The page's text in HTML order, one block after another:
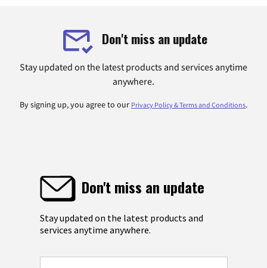
Don't miss an update
Stay updated on the latest products and services anytime
anywhere.
By signing up, you agree to our Privacy Policy & Terms and Conditions.